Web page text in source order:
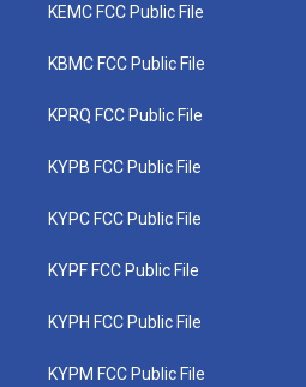
KEMC FCC Public File
KBMC FCC Public File
KPRQ FCC Public File
KYPB FCC Public File
KYPC FCC Public File
KYPF FCC Public File
KYPH FCC Public File
KYPM FCC Public File